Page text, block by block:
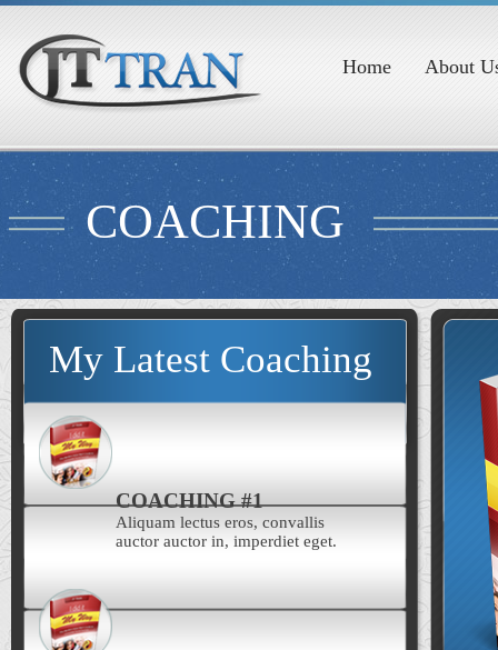
Home About
COACHING
My Latest Coaching
COACHING #1
Aliquam lectus eros, convallis
auctor auctor in, imperdiet eget.